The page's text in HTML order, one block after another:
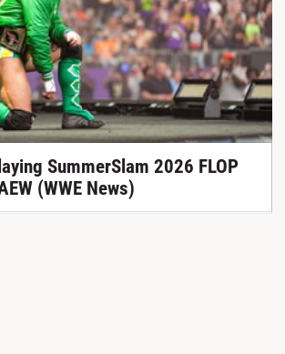
SummerSlam 2026 FLOP
(WWE News)